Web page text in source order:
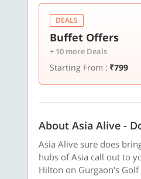
DEALS
Buffet Offers
+ 10 more Deals
Starting From : ₹799
About Asia Alive -
Asia Alive sure does
hubs of Asia call out to
Hilton on Gurgaon's